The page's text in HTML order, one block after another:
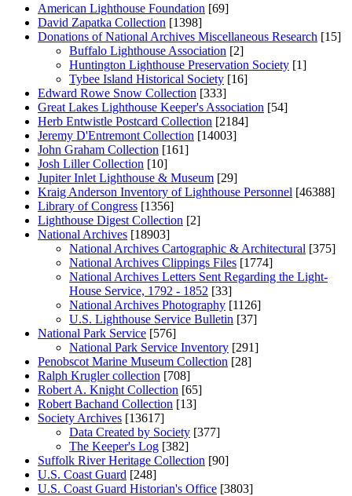
American Lighthouse Foundation [69]
David Zapatka Collection [1398]
Donations of National Archives Miscellaneous Research [15]
Buffalo Lighthouse Association [2]
Huntington Lighthouse Preservation Society [1]
Tybee Island Historical Society [16]
Edward Rowe Snow Collection [333]
Great Lakes Lighthouse Keeper's Association [54]
Herb Entwistle Postcard Collection [2184]
Jeremy D'Entremont Collection [14003]
John Graham Collection [161]
Josh Liller Collection [10]
Jupiter Inlet Lighthouse & Museum [29]
Kraig Anderson Inventory of Lighthouse Personnel [46388]
Library of Congress [1356]
Lighthouse Digest Collection [2]
National Archives [18903]
National Archives Cartographic & Architectural [375]
National Archives Clippings Files [1774]
National Archives Letters Sent Regarding the Light-
House Service, 1792 - 1852 [33]
National Archives Photography [1126]
U.S. Lighthouse Service Bulletin [37]
National Park Service [576]
National Park Service Inventory [291]
Penobscot Marine Museum Collection [28]
Ralph Krugler collection [708]
Robert A. Knight Collection [65]
Robert Bachand Collection [13]
Society Archives [13617]
Data Created by Society [377]
The Keeper's Log [382]
Suffolk River Heritage Collection [90]
U.S. Coast Guard [248]
U.S. Coast Guard Historian's Office [3803]